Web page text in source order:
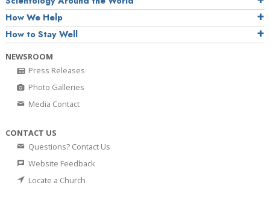
How We Help
How to Stay Well
NEWSROOM
Press Releases
Photo Galleries
Media Contact
CONTACT US
Questions? Contact Us
Website Feedback
Locate a Church